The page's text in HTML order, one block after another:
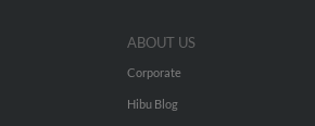
ABOUT US
Corporate
Hibu Blog